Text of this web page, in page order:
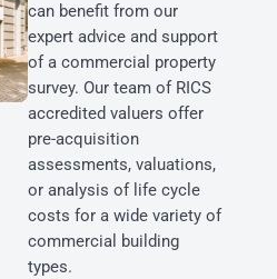
can benefit from our
expert advice and support
of a commercial property
survey. Our team of RICS
accredited valuers offer
pre-acquisition
assessments, valuations,
or analysis of life cycle
costs for a wide variety of
commercial building
types.